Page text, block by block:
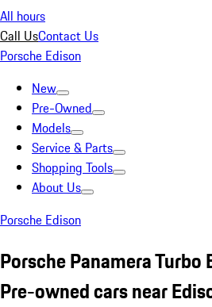
All hours
Call UsContact Us
Porsche Edison
New
Pre-Owned
Models
Service & Parts
Shopping Tools
About Us
Porsche Edison
Porsche Panamera
Pre-owned cars near